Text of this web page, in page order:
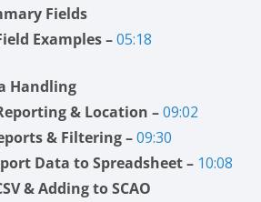
Fields
Examples –05:18
Handling
& Location –09:02
& Filtering –09:30
Data to Spreadsheet – 10:08
& Adding to SCAO